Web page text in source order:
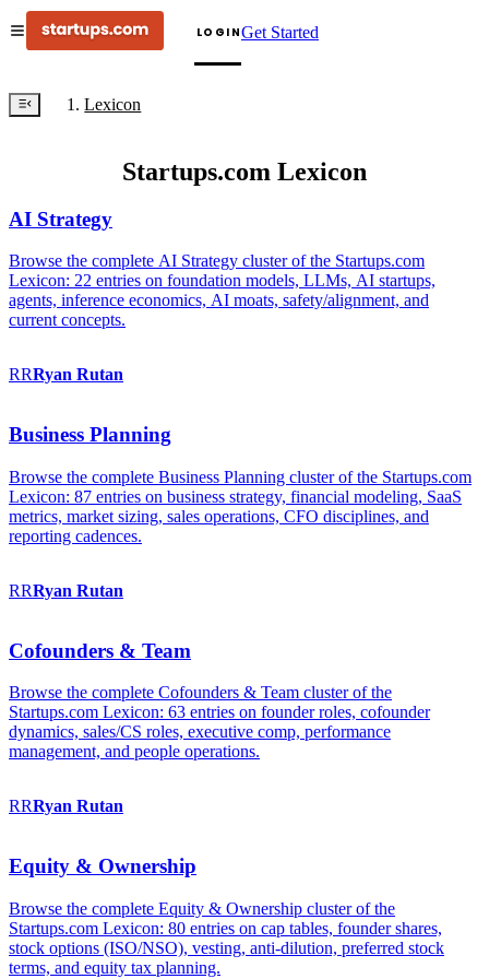
LOGINGet Started
Lexicon
Startups.com Lexicon
AI Strategy
Browse the complete AI Strategy cluster of the Startups.com
Lexicon: 22 entries on foundation models, LLMs, AI startups,
agents, inference economics, AI moats, safety/alignment, and
current concepts.
RRRyan Rutan
Business Planning
Browse the complete Business Planning cluster of the Startups.com
Lexicon: 87 entries on business strategy, financial modeling, SaaS
metrics, market sizing, sales operations, CFO disciplines, and
reporting cadences.
RRRyan Rutan
Cofounders & Team
Browse the complete Cofounders & Team cluster of the
Startups.com Lexicon: 63 entries on founder roles, cofounder
dynamics, sales/CS roles, executive comp, performance
management, and people operations.
RRRyan Rutan
Equity & Ownership
Browse the complete Equity & Ownership cluster of the
Startups.com Lexicon: 80 entries on cap tables, founder shares,
stock options (ISO/NSO), vesting, anti-dilution, preferred stock
terms, and equity tax planning.